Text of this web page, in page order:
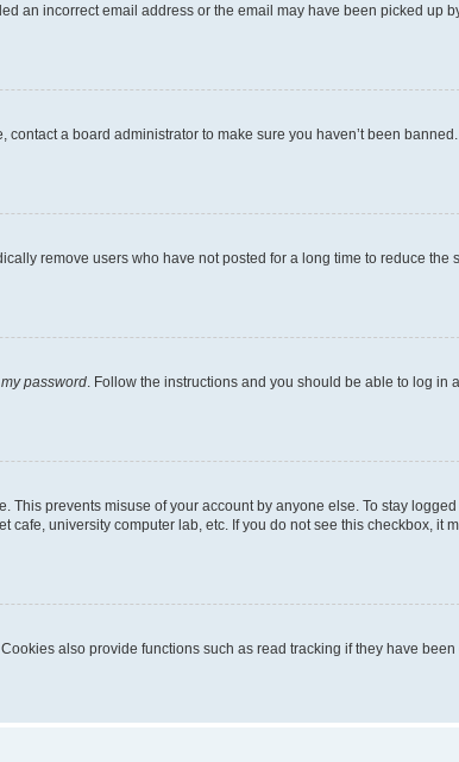
an incorrect email address or the email may have been picked up
a board administrator to make sure you haven’t been
remove users who have not posted for a long time to reduce the
password . Follow the instructions and you should be able to log in
prevents misuse of your account by anyone else. To stay logged
university computer lab, etc. If you do not see this checkbox, it
also provide functions such as read tracking if they have